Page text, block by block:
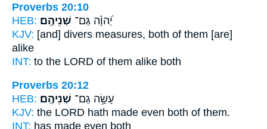
Proverbs 20:10
HEB:
יְ֝הוָ֗ה גַּם־ שְׁנֵיהֶֽם׃
KJV: [and] divers measures, both of them [are]
alike
INT: to the LORD of them alike both
Proverbs 20:12
HEB:
עָשָׂ֥ה גַם־ שְׁנֵיהֶֽם׃
KJV: the LORD hath made even both of them.
INT: has made even both